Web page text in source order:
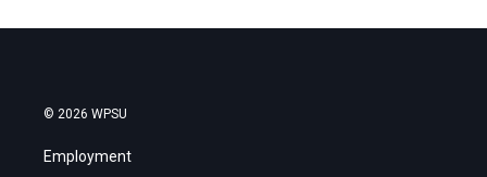
© 2026 WPSU
Employment